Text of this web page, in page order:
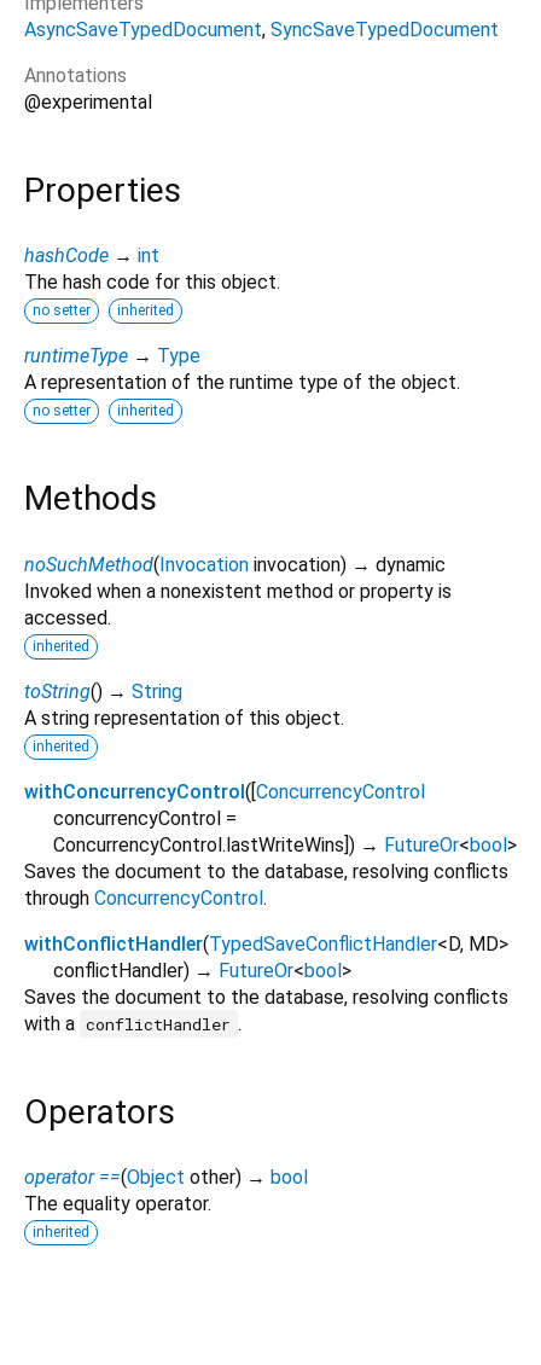
AsyncSaveTypedDocument SyncSaveTypedDocument
Annotations
@experimental
Properties
hashCode → int
The hash code for this object.
no setter inherited
runtimeType → Type
A representation of the runtime type of the object.
no setter inherited
Methods
noSuchMethod(Invocation invocation) → dynamic
Invoked when a nonexistent method or property is
accessed.
inherited
toString() → String
A string representation of this object.
inherited
withConcurrencyControl([ConcurrencyControl
concurrencyControl =
ConcurrencyControl.lastWriteWins]) → FutureOr<bool>
Saves the document to the database, resolving conflicts
through ConcurrencyControl.
withConflictHandler(TypedSaveConflictHandler<D, MD>
conflictHandler) → FutureOr<bool>
Saves the document to the database, resolving conflicts
with a conflictHandler .
Operators
operator ==(Object other) → bool
The equality operator.
inherited